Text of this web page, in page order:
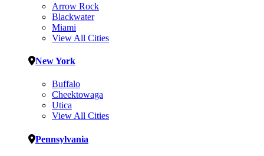
Arrow Rock
Blackwater
Miami
View All Cities
New York
Buffalo
Cheektowaga
Utica
View All Cities
Pennsylvania